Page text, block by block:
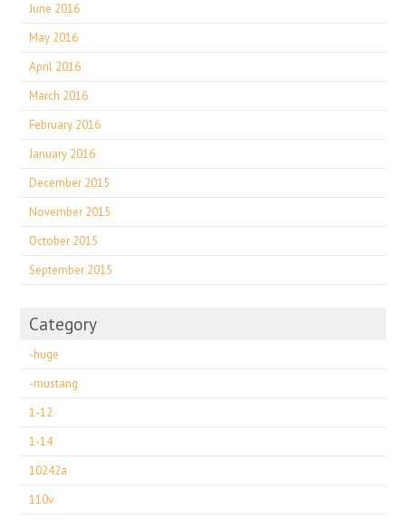
June 2016
May 2016
April 2016
March 2016
February 2016
January 2016
December 2015
November 2015
October 2015
September 2015
Category
-huge
-mustang
1-12
1-14
10242a
110v